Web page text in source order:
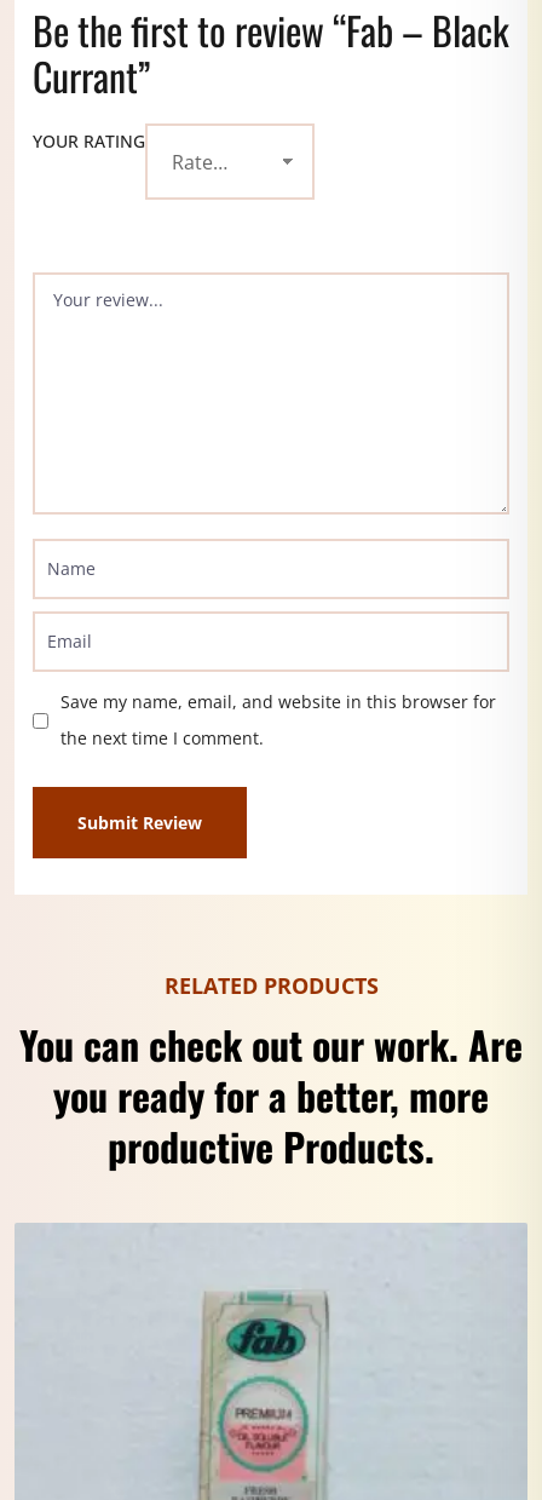
Be the first to review “Fab – Black
Currant”
YOUR RATING
Save my name, email, and website in this browser for
the next time I comment.
RELATED PRODUCTS
You can check out our work. Are
you ready for a better, more
productive Products.